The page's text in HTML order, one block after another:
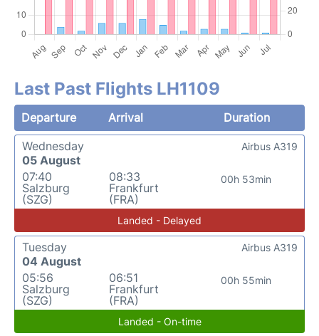
Last Past Flights LH1109
Departure Arrival
Duration
Wednesday
05 August
07:40
Salzburg
(SZG)
08:33
Frankfurt
(FRA)
00h 53min
Airbus A319
Landed - Delayed
Tuesday
04 August
05:56
Salzburg
(SZG)
06:51
Frankfurt
(FRA)
00h 55min
Airbus A319
Landed - On-time